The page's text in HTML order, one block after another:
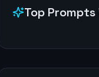
Top Prompts